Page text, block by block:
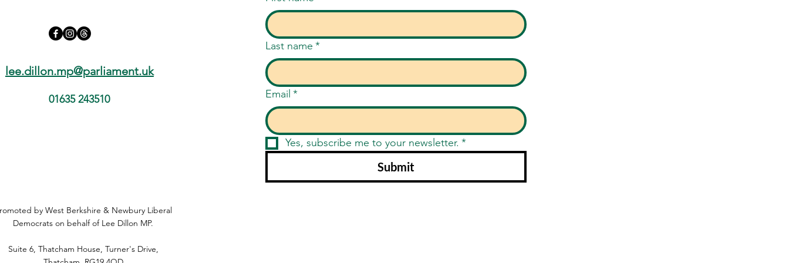
lee.dillon.mp@parliament.uk
01635 243510
by West Berkshire & Newbury Liberal
Democrats on behalf of Lee Dillon MP.
Suite 6, Thatcham House, Turner's Drive,
Last name *
Email *
Yes, subscribe me to your newsletter. *
Submit